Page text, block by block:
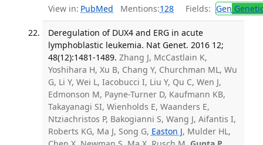
View in: PubMed Mentions:128 Fields: Gen
Deregulation of DUX4 and ERG in acute
lymphoblastic leukemia. Nat Genet. 2016 12;
48(12):1481-1489. Zhang J, McCastlain K,
Yoshihara H, Xu B, Chang Y, Churchman ML, Wu
G, Li Y, Wei L, Iacobucci I, Liu Y, Qu C, Wen J,
Edmonson M, Payne-Turner D, Kaufmann KB,
Takayanagi SI, Wienholds E, Waanders E,
Ntziachristos P, Bakogianni S, Wang J, Aifantis I,
Roberts KG, Ma J, Song G, Easton J, Mulder HL,